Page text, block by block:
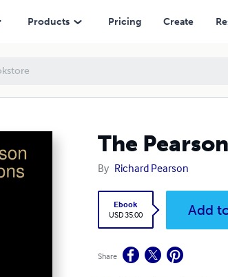
Products Pricing Create
The
By Richard Pearson
Ebook
USD 35.00
Add
Share